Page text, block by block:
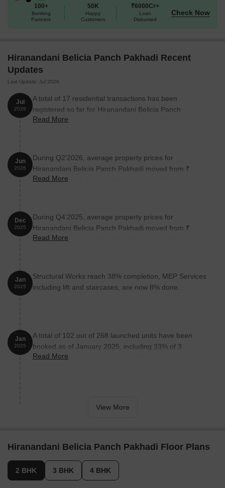
100+
Banking
Partners
50K
Happy
Customers
₹6000Cr+
Loan
Disbursed
Check Now
Hiranandani Belicia Panch Pakhadi Recent
Updates
Last Update: Jul 2026
Jul
2026
A total of 17 residential transactions has been
registered so far for Hiranandani Belicia Panch
Pakhadi, amounting to ₹ 36 Cr till July 2026.
Read More
Jun
2026
During Q2'2026, average property prices for
Hiranandani Belicia Panch Pakhadi moved from ₹
21,450/sqft to ₹ 29,150/sqft, reflecting a 35.90% rise.
Read More
Dec
2025
During Q4'2025, average property prices for
Hiranandani Belicia Panch Pakhadi moved from ₹
21,450/sqft to ₹ 22,600/sqft, reflecting a 5.36% rise.
Read More
Jan
2025
Structural Works reach 38% completion, MEP Services
including lift and staircases, are now 8% done.
Jan
2025
A total of 102 out of 268 launched units have been
booked as of January 2025, including 33% of 3
BHKGRAND(18 out of 54 units), 38% of 3
Read More
View More
Hiranandani Belicia Panch Pakhadi Floor Plans
2 BHK 3 BHK 4 BHK